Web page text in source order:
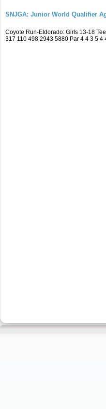
SNJGA: Junior World Qualifier
Coyote Run-Eldorado: Girls 13-18
317 110 498 2943 5880 Par 4 4 3 5 4